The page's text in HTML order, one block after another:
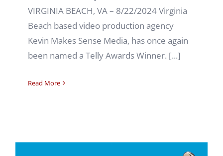
VIRGINIA BEACH, VA – 8/22/2024 Virginia
Beach based video production agency
Kevin Makes Sense Media, has once again
been named a Telly Awards Winner. [...]
Read More